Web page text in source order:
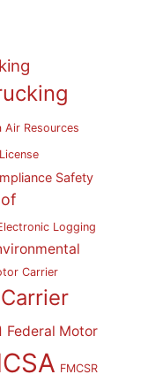
Air Resources
Safety
Logging
Carrier
Federal Motor
FMCSR